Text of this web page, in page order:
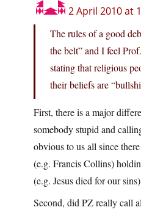
2 April 2010 at
The rules of a good
the belt” and I feel
stating that religious
their beliefs are
First, there is a major
somebody stupid and
obvious to us all since
(e.g. Francis Collins)
(e.g. Jesus died for our
Second, did PZ really call